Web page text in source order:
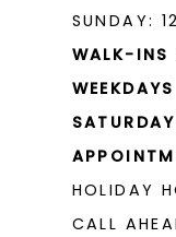
SUNDAY:
WALK-INS
WEEKDAYS
HOLIDAY
CALL